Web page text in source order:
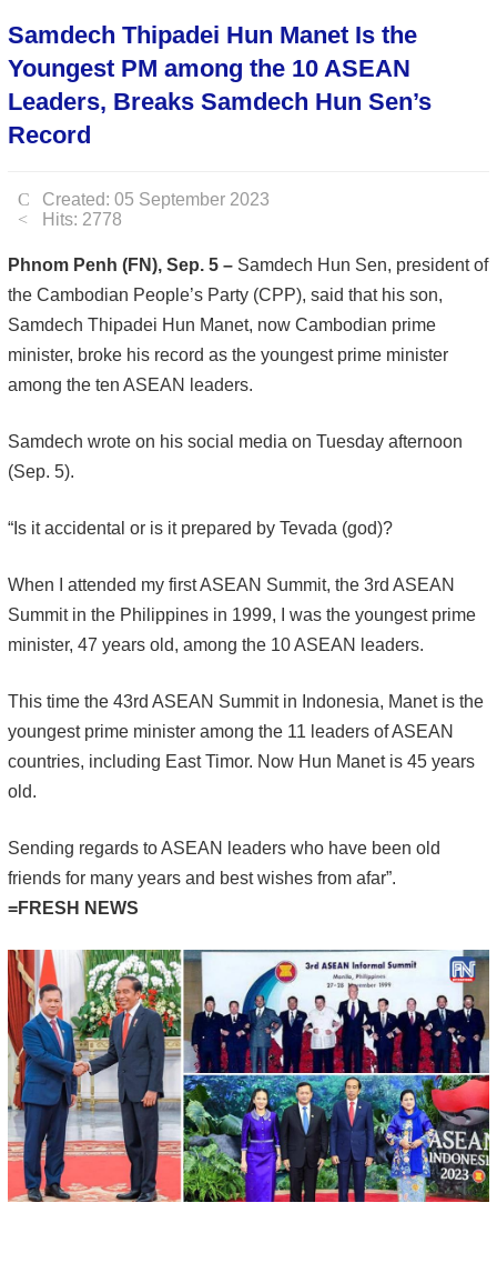
Samdech Thipadei Hun Manet Is the
Youngest PM among the 10 ASEAN
Leaders, Breaks Samdech Hun Sen’s
Record
Created: 05 September 2023
Hits: 2778
Phnom Penh (FN), Sep. 5 – Samdech Hun Sen, president of
the Cambodian People’s Party (CPP), said that his son,
Samdech Thipadei Hun Manet, now Cambodian prime
minister, broke his record as the youngest prime minister
among the ten ASEAN leaders.
Samdech wrote on his social media on Tuesday afternoon
(Sep. 5).
“Is it accidental or is it prepared by Tevada (god)?
When I attended my first ASEAN Summit, the 3rd ASEAN
Summit in the Philippines in 1999, I was the youngest prime
minister, 47 years old, among the 10 ASEAN leaders.
This time the 43rd ASEAN Summit in Indonesia, Manet is the
youngest prime minister among the 11 leaders of ASEAN
countries, including East Timor. Now Hun Manet is 45 years
old.
Sending regards to ASEAN leaders who have been old
friends for many years and best wishes from afar”.
=FRESH NEWS